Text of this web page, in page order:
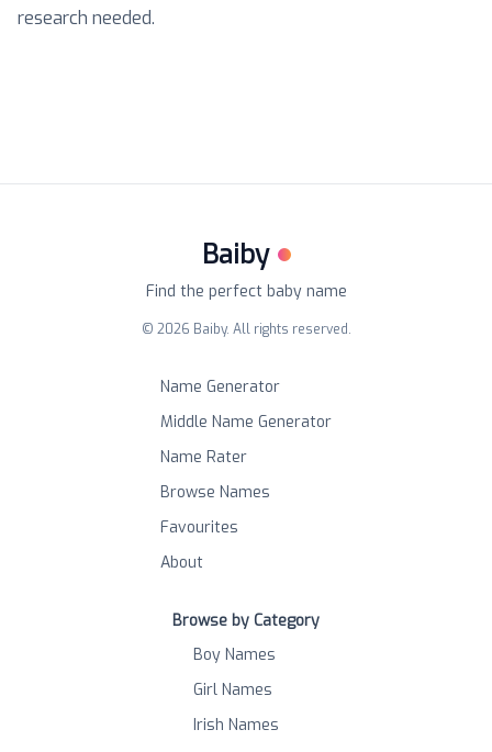
research needed.
Baiby
Find the perfect baby name
© 2026 Baiby. All rights reserved.
Name Generator
Middle Name Generator
Name Rater
Browse Names
Favourites
About
Browse by Category
Boy Names
Girl Names
Irish Names